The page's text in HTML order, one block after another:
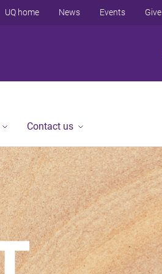
UQ home News Events Give
Contact us